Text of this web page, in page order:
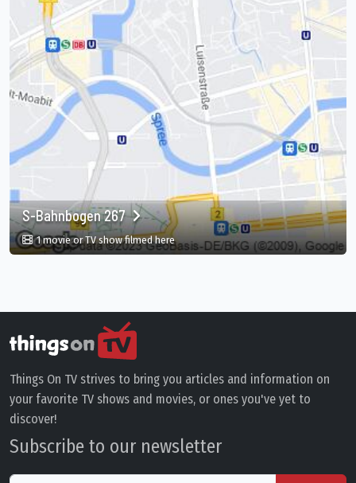
S-Bahnbogen 267
1 movie or TV show filmed herein S-Bahnbogen 267, Berlin, DE
Things On TV strives to bring you articles and information on
your favorite TV shows and movies, or ones you've yet to
discover!
Subscribe to our newsletter